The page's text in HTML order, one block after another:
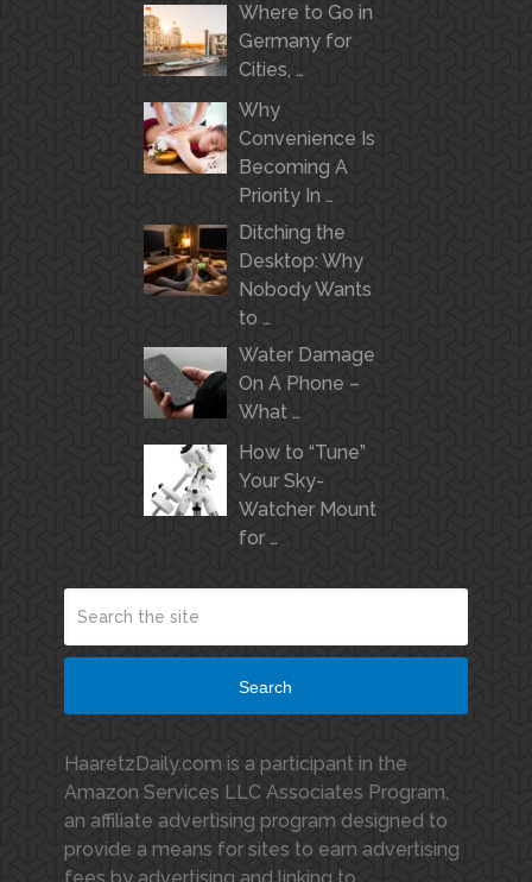
Where to Go in
Germany for
Cities, …
Why
Convenience Is
Becoming A
Priority In …
Ditching the
Desktop: Why
Nobody Wants
to …
Water Damage
On A Phone –
What …
How to “Tune”
Your Sky-
Watcher Mount
for …
Search
HaaretzDaily.com is a participant in the
Amazon Services LLC Associates Program,
an affiliate advertising program designed to
provide a means for sites to earn advertising